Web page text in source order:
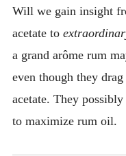
Will we gain insight
acetate to
a grand arôme rum
even though they
acetate. They
to maximize rum oil.